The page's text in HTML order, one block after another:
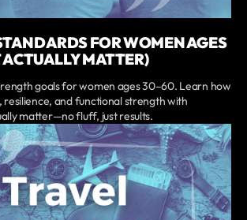
FOR WOMEN AGES
MATTER)
goals for women ages 30–60. Learn how
resilience, and functional strength with
matter—no fluff, just results.